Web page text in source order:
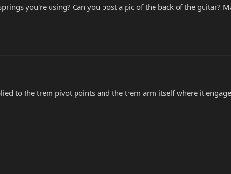
you're using? Can you post a pic of the back of the guitar?
to the trem pivot points and the trem arm itself where it